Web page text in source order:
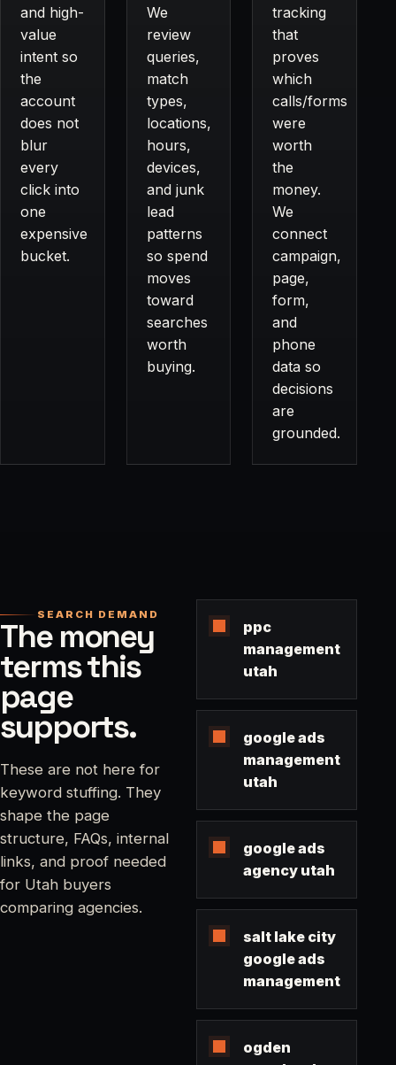
and high-
value
intent so
the
account
does not
blur
every
click into
one
expensive
bucket.
We
review
queries,
match
types,
locations,
hours,
devices,
and junk
lead
patterns
so spend
moves
toward
searches
worth
buying.
tracking
that
proves
which
calls/forms
were
worth
the
money.
We
connect
campaign,
page,
form,
and
phone
data so
decisions
are
grounded.
SEARCH DEMAND
The money
terms this
page
supports.
These are not here for
keyword stuffing. They
shape the page
structure, FAQs, internal
links, and proof needed
for Utah buyers
comparing agencies.
ppc
management
utah
google ads
management
utah
google ads
agency utah
salt lake city
google ads
management
ogden